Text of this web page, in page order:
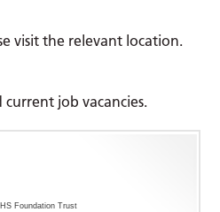
visit the relevant location.
job vacancies.
Foundation Trust